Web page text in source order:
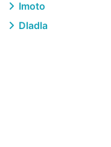
Imoto
Dladla